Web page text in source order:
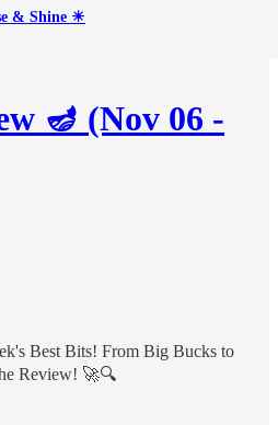
& Shine ☀
🪔 (Nov 06 -
Best Bits! From Big Bucks to
Review! 🚀🔍